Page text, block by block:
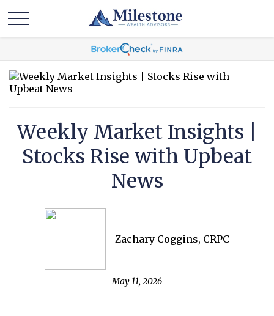
Weekly Market Insights |
Stocks Rise with Upbeat
News
Zachary Coggins, CRPC
May 11, 2026